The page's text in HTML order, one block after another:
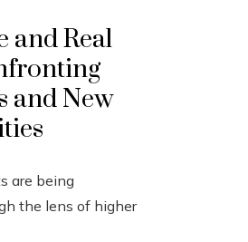
and Real
and New
are being
the lens of higher